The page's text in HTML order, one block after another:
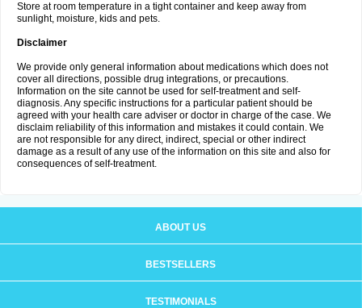
Store at room temperature in a tight container and keep away from
sunlight, moisture, kids and pets.
Disclaimer
We provide only general information about medications which does not
cover all directions, possible drug integrations, or precautions.
Information on the site cannot be used for self-treatment and self-
diagnosis. Any specific instructions for a particular patient should be
agreed with your health care adviser or doctor in charge of the case. We
disclaim reliability of this information and mistakes it could contain. We
are not responsible for any direct, indirect, special or other indirect
damage as a result of any use of the information on this site and also for
consequences of self-treatment.
ABOUT US
BESTSELLERS
TESTIMONIALS